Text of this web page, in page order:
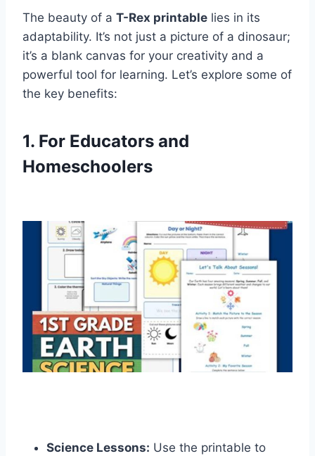
The beauty of a T-Rex printable lies in its
adaptability. It’s not just a picture of a dinosaur;
it’s a blank canvas for your creativity and a
powerful tool for learning. Let’s explore some of
the key benefits:
1. For Educators and
Homeschoolers
Science Lessons: Use the printable to